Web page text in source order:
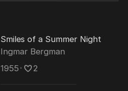
Smiles of a Summer Night
Ingmar Bergman
1955 ･ 2